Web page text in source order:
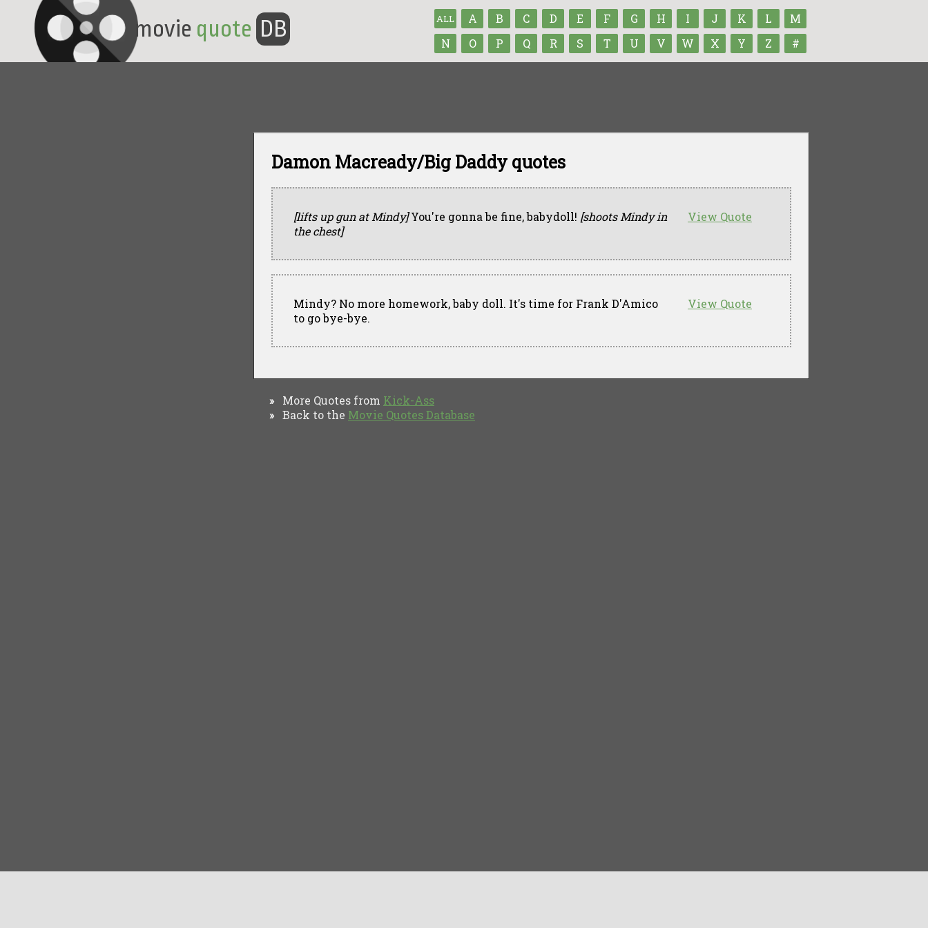
ALL A B C D E F G H I J K L
M
N
O P Q R S T U V W X Y Z #
movie quote DB
Damon Macready/Big Daddy quotes
View Quote
[lifts up gun at Mindy]You're gonna be fine, babydoll! [shoots Mindy in
the chest]
View Quote
Mindy? No more homework, baby doll. It's time for Frank D'Amico
to go bye-bye.
» More Quotes from Kick-Ass
» Back to the Movie Quotes Database